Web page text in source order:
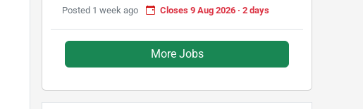
Posted 1 week ago
Closes 9 Aug 2026 · 2 days
More Jobs